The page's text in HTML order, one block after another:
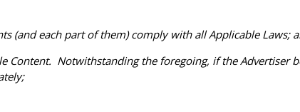
each part of them) comply with all Applicable Laws;
Notwithstanding the foregoing, if the Advertiser